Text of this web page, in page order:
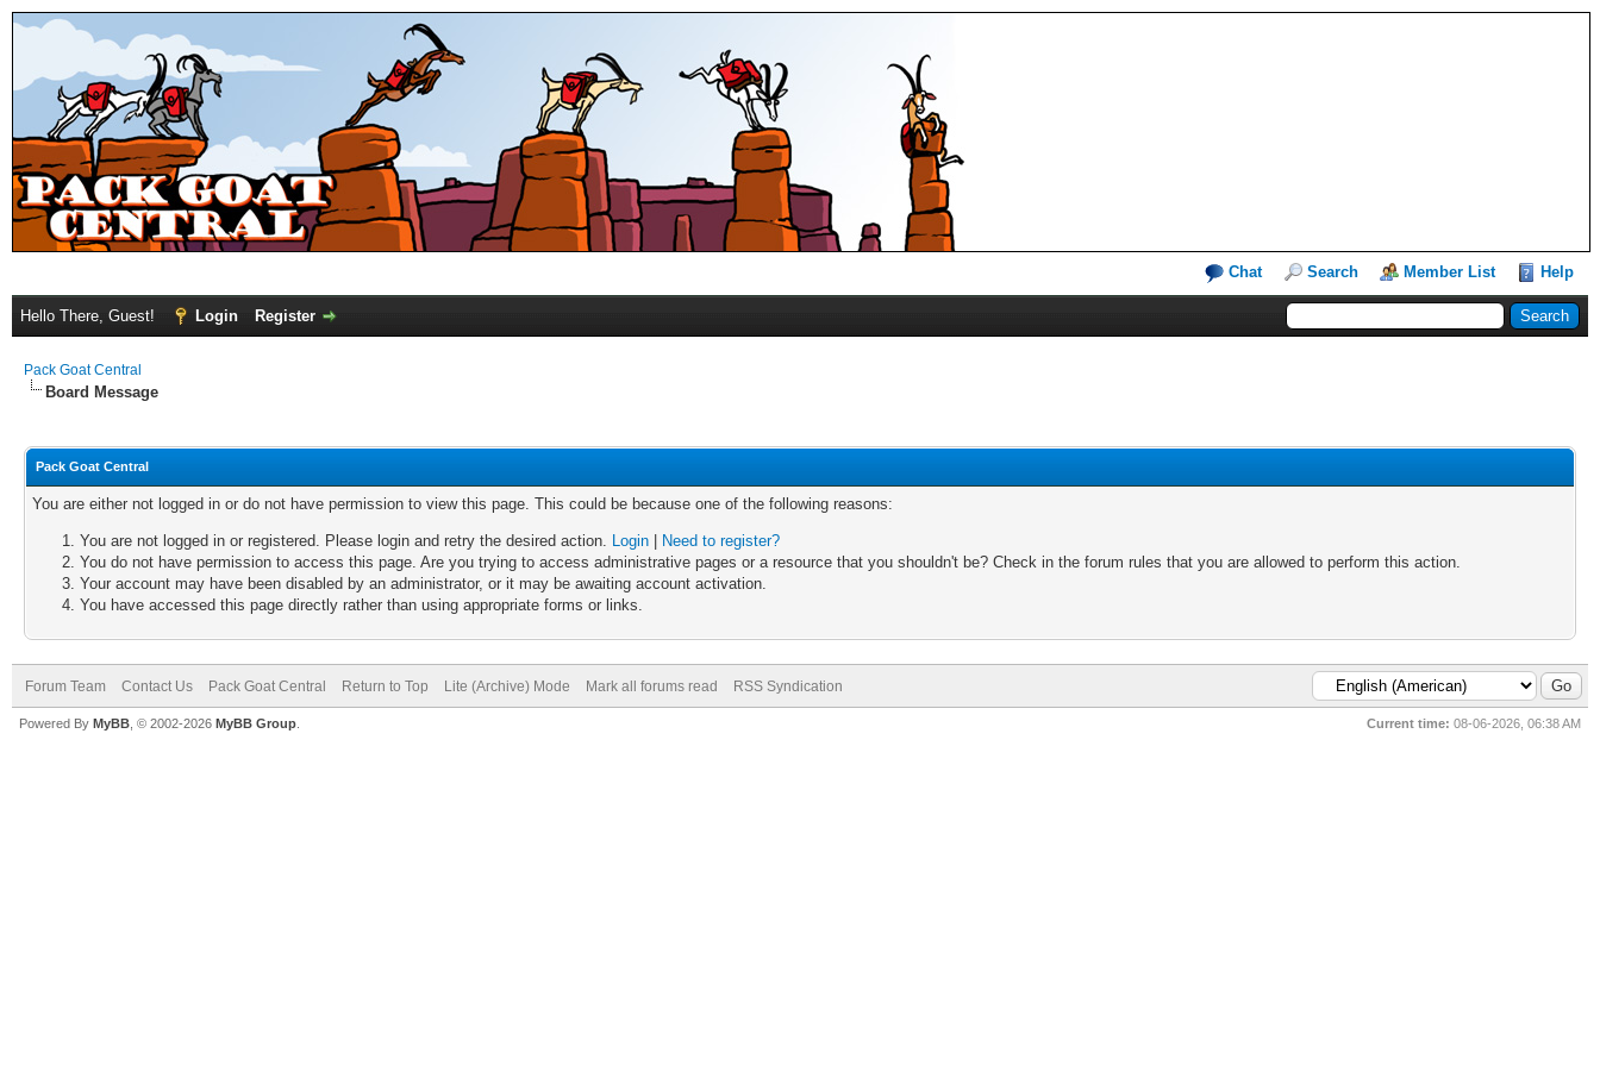
Chat Search Member List Help
Hello There, Guest! Login Register
Pack Goat Central
Board Message
Pack Goat Central
You are either not logged in or do not have permission to view this page. This could be because one of the following reasons:
You are not logged in or registered. Please login and retry the desired action. Login
Need to register?
You do not have permission to access this page. Are you trying to access administrative pages or a resource that you shouldn't be? Check in the forum rules that you are allowed to perform this action.
Your account may have been disabled by an administrator, or it may be awaiting account activation.
You have accessed this page directly rather than using appropriate forms or links.
Forum Team Contact Us Pack Goat Central Return to Top Lite (Archive) Mode Mark all forums read RSS Syndication
Current time: 08-06-2026, 06:38 AM
Powered By MyBB , © 2002-2026 MyBB Group